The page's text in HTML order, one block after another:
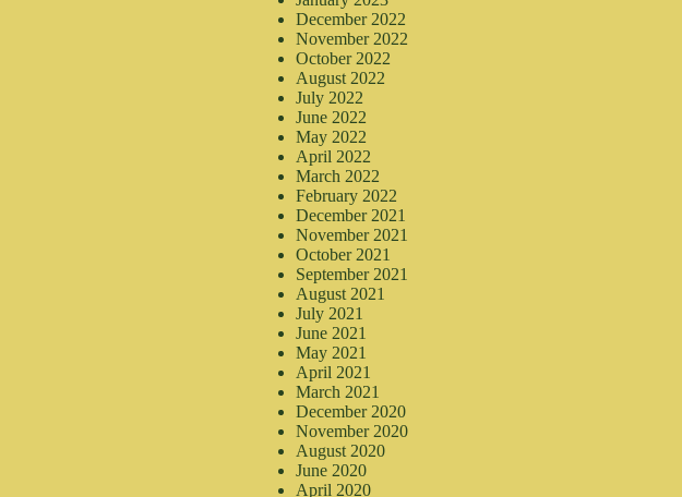
December 2022
November 2022
October 2022
August 2022
July 2022
June 2022
May 2022
April 2022
March 2022
February 2022
December 2021
November 2021
October 2021
September 2021
August 2021
July 2021
June 2021
May 2021
April 2021
March 2021
December 2020
November 2020
August 2020
June 2020
April 2020